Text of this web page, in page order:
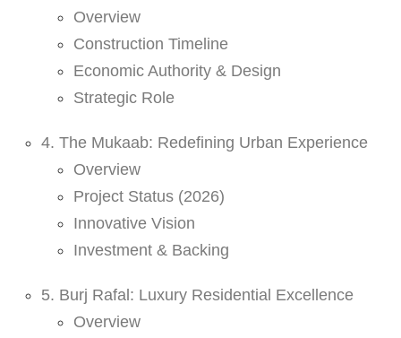
Overview
Construction Timeline
Economic Authority & Design
Strategic Role
4. The Mukaab: Redefining Urban Experience
Overview
Project Status (2026)
Innovative Vision
Investment & Backing
5. Burj Rafal: Luxury Residential Excellence
Overview